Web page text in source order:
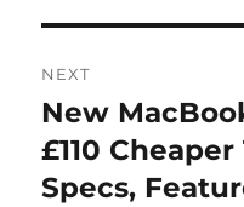
navigation
NEXT
Next
post:
New
£110
Specs,